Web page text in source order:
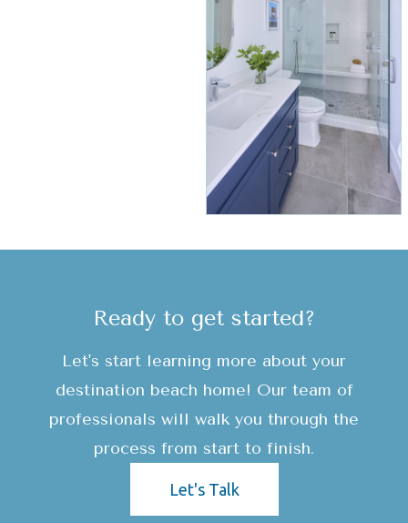
Ready to get started?
Let's start learning more about your
destination beach home! Our team of
professionals will walk you through the
process from start to finish.
Let's Talk